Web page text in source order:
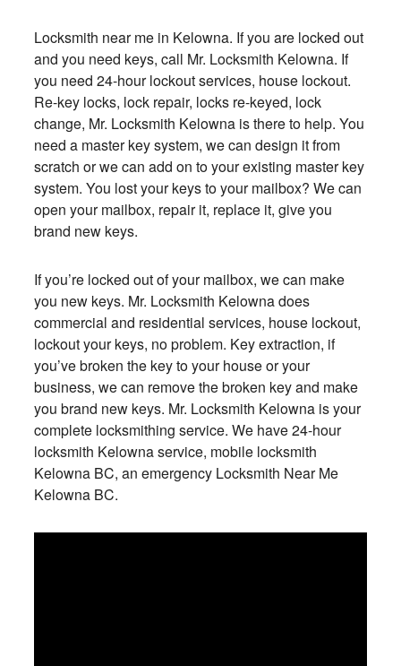
Locksmith near me in Kelowna. If you are locked out
and you need keys, call Mr. Locksmith Kelowna. If
you need 24-hour lockout services, house lockout.
Re-key locks, lock repair, locks re-keyed, lock
change, Mr. Locksmith Kelowna is there to help. You
need a master key system, we can design it from
scratch or we can add on to your existing master key
system. You lost your keys to your mailbox? We can
open your mailbox, repair it, replace it, give you
brand new keys.
If you’re locked out of your mailbox, we can make
you new keys. Mr. Locksmith Kelowna does
commercial and residential services, house lockout,
lockout your keys, no problem. Key extraction, if
you’ve broken the key to your house or your
business, we can remove the broken key and make
you brand new keys. Mr. Locksmith Kelowna is your
complete locksmithing service. We have 24-hour
locksmith Kelowna service, mobile locksmith
Kelowna BC, an emergency Locksmith Near Me
Kelowna BC.